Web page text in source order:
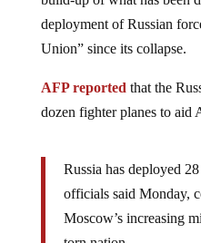
deployment of Russian
Union” since its collapse.
dozen fighter planes to aid
officials said Monday,
Moscow’s increasing
torn nation.